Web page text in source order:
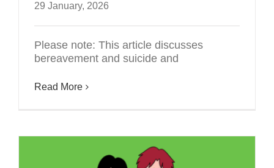
29 January, 2026
Please note: This article discusses
bereavement and suicide and
Read More